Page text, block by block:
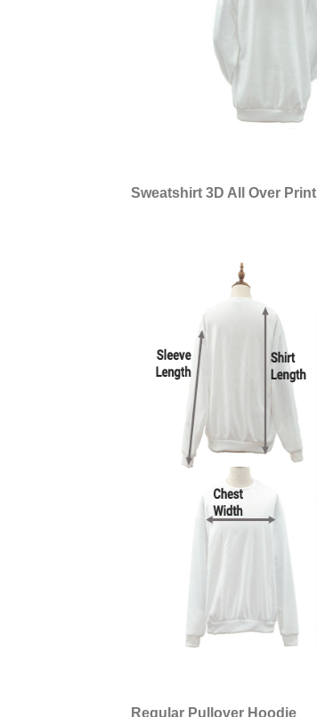
Sweatshirt 3D All Over Print
Regular Pullover Hoodie